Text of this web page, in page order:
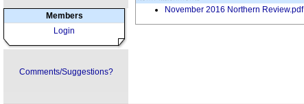
Members
Login
Comments/Suggestions?
November 2016 Northern Review.pdf